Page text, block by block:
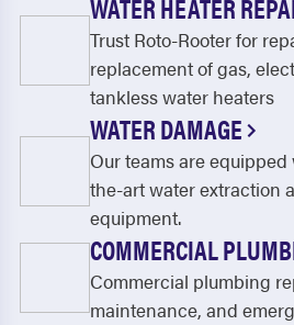
WATER HEATER
Trust Roto-Rooter for
replacement of gas,
tankless water heaters
WATER DAMAGE
Our teams are
the-art water extraction
equipment.
COMMERCIAL
Commercial plumbing
maintenance, and